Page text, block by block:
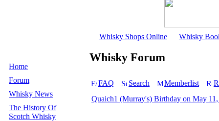
Whisky Shops Online Whisky
Home
Forum
Whisky News
The History Of
Scotch Whisky
Whisky Forum
FAQ Search Memberlist
Quaich1 (Murray's) Birthday on May